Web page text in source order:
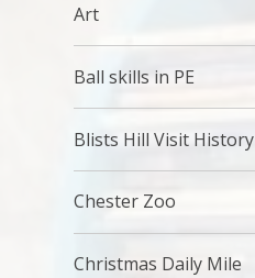
Art
Ball skills in PE
Blists Hill Visit History
Chester Zoo
Christmas Daily Mile